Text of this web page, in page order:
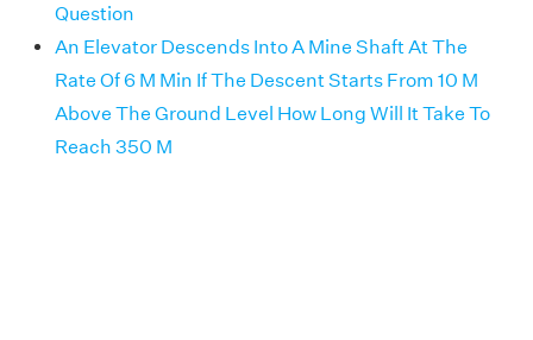
Question
An Elevator Descends Into A Mine Shaft At The
Rate Of 6 M Min If The Descent Starts From 10 M
Above The Ground Level How Long Will It Take To
Reach 350 M